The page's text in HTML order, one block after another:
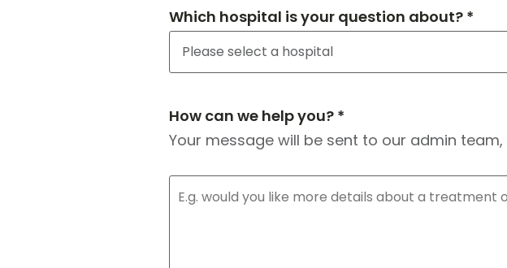
Which hospital is your question about? *
How can we help you? *
Your message will be sent to our admin